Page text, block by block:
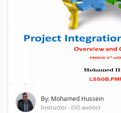
By: Mohamed Hussein
Instructor - ISO auditor